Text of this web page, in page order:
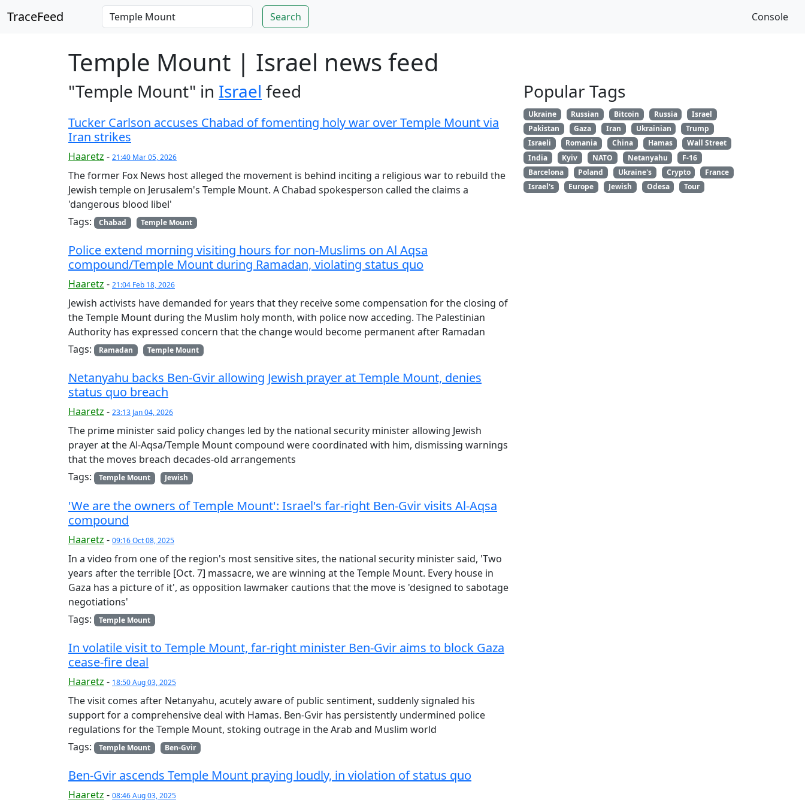
TraceFeed Search Console
Temple Mount | Israel news feed
"Temple Mount" in Israel feed
Tucker Carlson accuses Chabad of fomenting holy war over Temple Mount via
Iran strikes
Haaretz - 21:40 Mar 05, 2026
The former Fox News host alleged the movement is behind inciting a religious war to rebuild the
Jewish temple on Jerusalem's Temple Mount. A Chabad spokesperson called the claims a
'dangerous blood libel'
Tags:
Chabad Temple Mount
Police extend morning visiting hours for non-Muslims on Al Aqsa
compound/Temple Mount during Ramadan, violating status quo
Haaretz - 21:04 Feb 18, 2026
Jewish activists have demanded for years that they receive some compensation for the closing of
the Temple Mount during the Muslim holy month, with police now acceding. The Palestinian
Authority has expressed concern that the change would become permanent after Ramadan
Tags:
Ramadan Temple Mount
Netanyahu backs Ben-Gvir allowing Jewish prayer at Temple Mount, denies
status quo breach
Haaretz - 23:13 Jan 04, 2026
The prime minister said policy changes led by the national security minister allowing Jewish
prayer at the Al-Aqsa/Temple Mount compound were coordinated with him, dismissing warnings
that the moves breach decades-old arrangements
Tags:
Temple Mount Jewish
'We are the owners of Temple Mount': Israel's far-right Ben-Gvir visits Al-Aqsa
compound
Haaretz - 09:16 Oct 08, 2025
In a video from one of the region's most sensitive sites, the national security minister said, 'Two
years after the terrible [Oct. 7] massacre, we are winning at the Temple Mount. Every house in
Gaza has a picture of it', as opposition lawmaker cautions that the move is 'designed to sabotage
negotiations'
Tags:
Temple Mount
In volatile visit to Temple Mount, far-right minister Ben-Gvir aims to block Gaza
cease-fire deal
Haaretz - 18:50 Aug 03, 2025
The visit comes after Netanyahu, acutely aware of public sentiment, suddenly signaled his
support for a comprehensive deal with Hamas. Ben-Gvir has persistently undermined police
regulations for the Temple Mount, stoking outrage in the Arab and Muslim world
Tags:
Temple Mount Ben-Gvir
Ben-Gvir ascends Temple Mount praying loudly, in violation of status quo
Haaretz - 08:46 Aug 03, 2025
Popular Tags
Ukraine Russian Bitcoin Russia
Israel
Pakistan
Gaza Iran Ukrainian
Trump
Israeli
Romania China Hamas
Wall Street
India
Kyiv NATO Netanyahu
F-16
Barcelona
Poland Ukraine's Crypto
France
Israel's
Europe Jewish Odesa Tour